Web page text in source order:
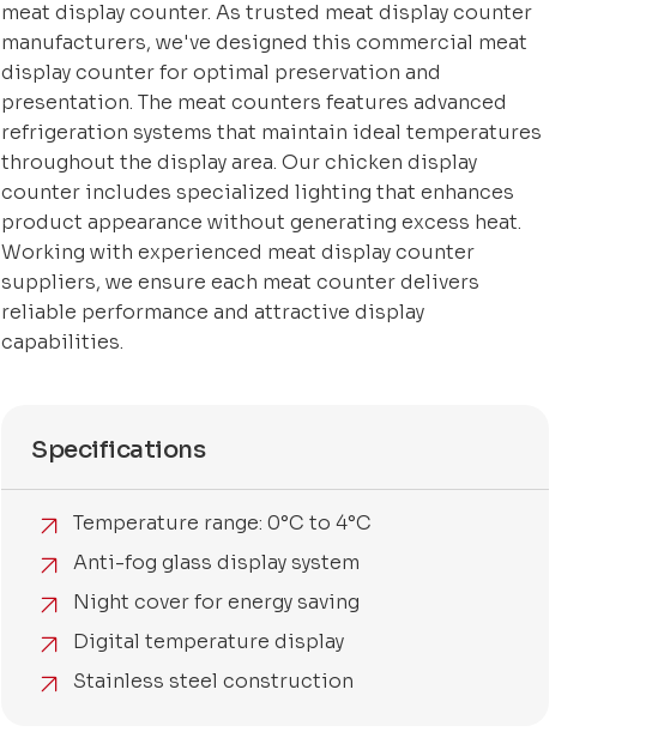
meat display counter. As trusted meat display counter
manufacturers, we've designed this commercial meat
display counter for optimal preservation and
presentation. The meat counters features advanced
refrigeration systems that maintain ideal temperatures
throughout the display area. Our chicken display
counter includes specialized lighting that enhances
product appearance without generating excess heat.
Working with experienced meat display counter
suppliers, we ensure each meat counter delivers
reliable performance and attractive display
capabilities.
Specifications
Temperature range: 0°C to 4°C
Anti-fog glass display system
Night cover for energy saving
Digital temperature display
Stainless steel construction